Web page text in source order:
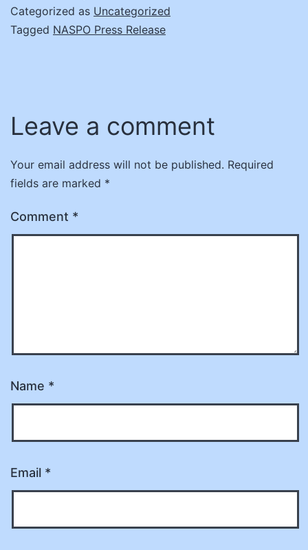
Categorized as Uncategorized
Tagged NASPO Press Release
Leave a comment
Your email address will not be published. Required
fields are marked *
Comment *
Name *
Email *